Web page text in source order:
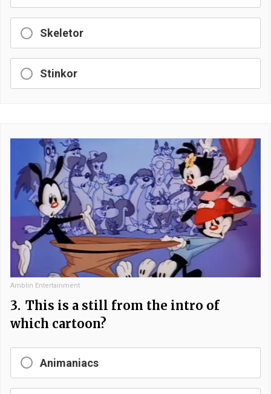
Skeletor
Stinkor
Amblin Entertainment
3. This is a still from the intro of
which cartoon?
Animaniacs